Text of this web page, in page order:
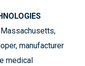
manufacturer
medical